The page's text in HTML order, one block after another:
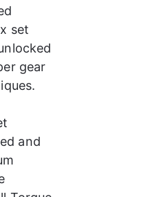
set
gear
and